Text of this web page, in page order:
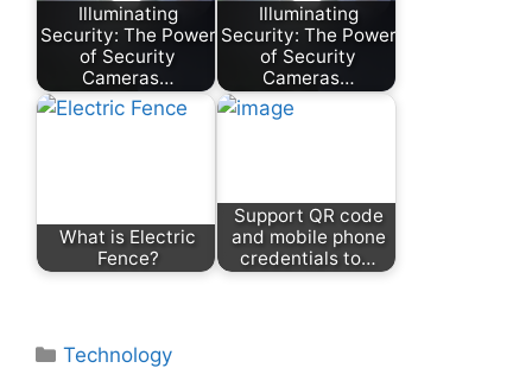
Illuminating
Security: The Power
of Security
Cameras…
Illuminating
Security: The Power
of Security
Cameras…
What is Electric
Fence?
Support QR code
and mobile phone
credentials to…
Categories
Technology